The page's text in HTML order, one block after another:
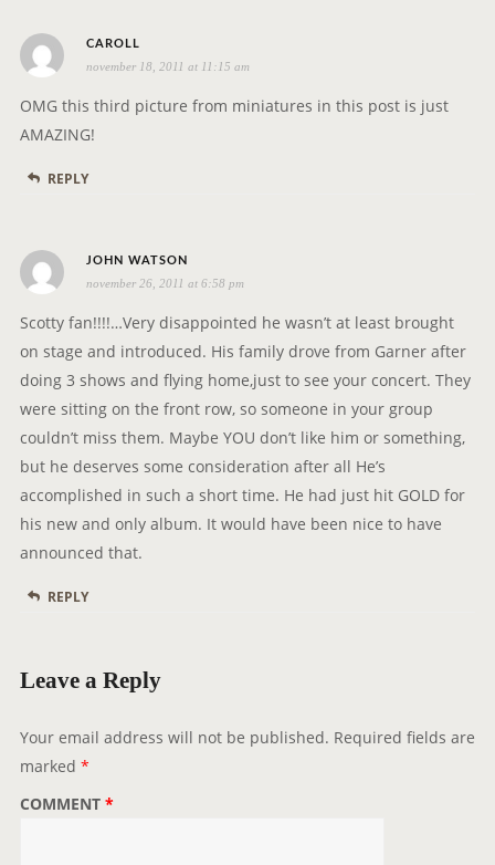
o
n
CAROLL
a
y
november 18, 2011 at 11:15 am
OMG this third picture from miniatures in this post is just
AMAZING!
REPLY
JOHN WATSON
a
y
s
:
november 26, 2011 at 6:58 pm
Scotty fan!!!!…Very disappointed he wasn’t at least brought
on stage and introduced. His family drove from Garner after
doing 3 shows and flying home,just to see your concert. They
were sitting on the front row, so someone in your group
couldn’t miss them. Maybe YOU don’t like him or something,
but he deserves some consideration after all He’s
accomplished in such a short time. He had just hit GOLD for
his new and only album. It would have been nice to have
announced that.
REPLY
Leave a Reply
Your email address will not be published. Required fields are
marked *
COMMENT *